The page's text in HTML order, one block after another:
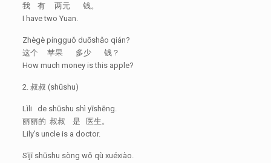
我 有 两元 钱。
I have two Yuan.
Zhègè píngguǒ duōshǎo qián?
这个 苹果 多少 钱？
How much money is this apple?
2. 叔叔 (shūshu)
Lìli de shūshu shì yīshēng.
丽丽的 叔叔 是 医生。
Lily’s uncle is a doctor.
Sījī shūshu sòng wǒ qù xuéxiào.